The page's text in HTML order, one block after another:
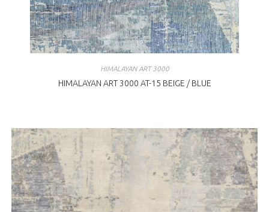
HIMALAYAN ART 3000
HIMALAYAN ART 3000 AT-15 BEIGE / BLUE